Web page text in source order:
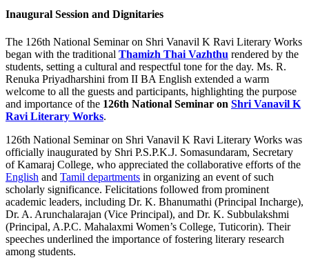
Inaugural Session and Dignitaries
The 126th National Seminar on Shri Vanavil K Ravi Literary Works
began with the traditional Thamizh Thai Vazhthu rendered by the
students, setting a cultural and respectful tone for the day. Ms. R.
Renuka Priyadharshini from II BA English extended a warm
welcome to all the guests and participants, highlighting the purpose
and importance of the 126th National Seminar on Shri Vanavil K
Ravi Literary Works.
126th National Seminar on Shri Vanavil K Ravi Literary Works was
officially inaugurated by Shri P.S.P.K.J. Somasundaram, Secretary
of Kamaraj College, who appreciated the collaborative efforts of the
English and Tamil departments in organizing an event of such
scholarly significance. Felicitations followed from prominent
academic leaders, including Dr. K. Bhanumathi (Principal Incharge),
Dr. A. Arunchalarajan (Vice Principal), and Dr. K. Subbulakshmi
(Principal, A.P.C. Mahalaxmi Women’s College, Tuticorin). Their
speeches underlined the importance of fostering literary research
among students.